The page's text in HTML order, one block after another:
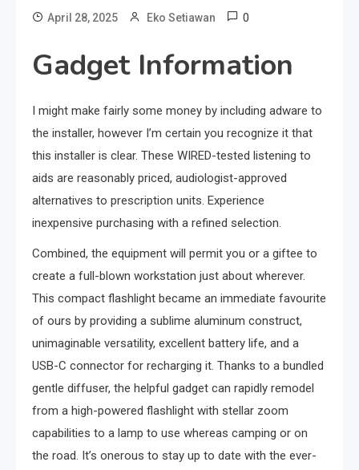
April 28, 2025 Eko Setiawan 0
Gadget Information
I might make fairly some money by including adware to
the installer, however I’m certain you recognize it that
this installer is clear. These WIRED-tested listening to
aids are reasonably priced, audiologist-approved
alternatives to prescription units. Experience
inexpensive purchasing with a refined selection.
Combined, the equipment will permit you or a giftee to
create a full-blown workstation just about wherever.
This compact flashlight became an immediate favourite
of ours by providing a sublime aluminum construct,
unimaginable versatility, excellent battery life, and a
USB-C connector for recharging it. Thanks to a bundled
gentle diffuser, the helpful gadget can rapidly remodel
from a high-powered flashlight with stellar zoom
capabilities to a lamp to use whereas camping or on
the road. It’s onerous to stay up to date with the ever-